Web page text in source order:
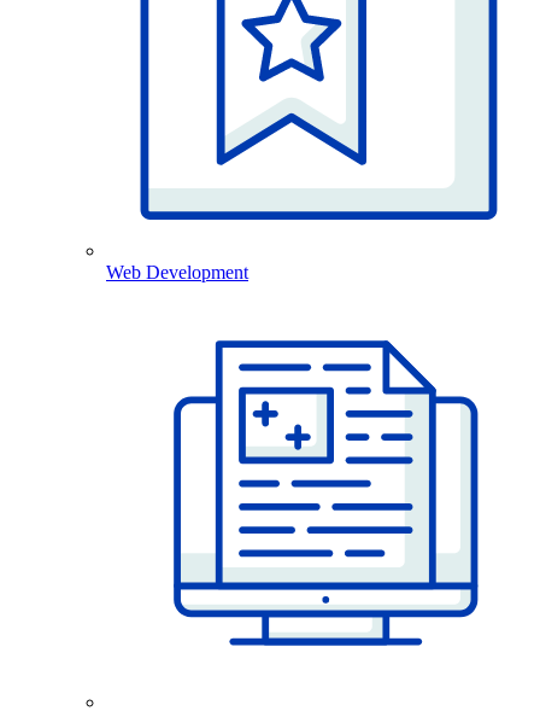
Web Development